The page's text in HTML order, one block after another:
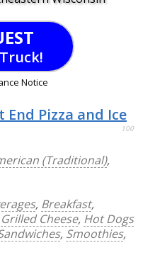
Notice
End Pizza and Ice
100
(Traditional),
, Breakfast,
Grilled Cheese, Hot Dogs
, Smoothies,